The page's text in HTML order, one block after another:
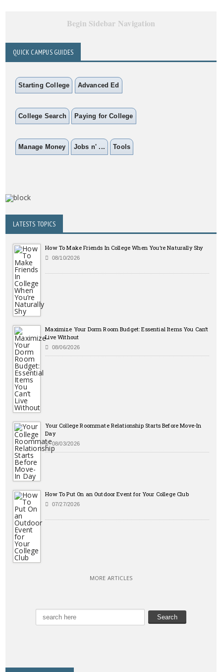
Begin Sidebar Navigation
QUICK CAMPUS GUIDES
Starting College Advanced Ed
College Search Paying for College
Manage Money Jobs n' ... Tools
LATESTS TOPICS
How To Make Friends In College When You’re Naturally Shy
08/10/2026
Maximize Your Dorm Room Budget: Essential Items You Can’t
Live Without
08/06/2026
Your College Roommate Relationship Starts Before Move-In
Day
08/03/2026
How To Put On an Outdoor Event for Your College Club
07/27/2026
MORE ARTICLES